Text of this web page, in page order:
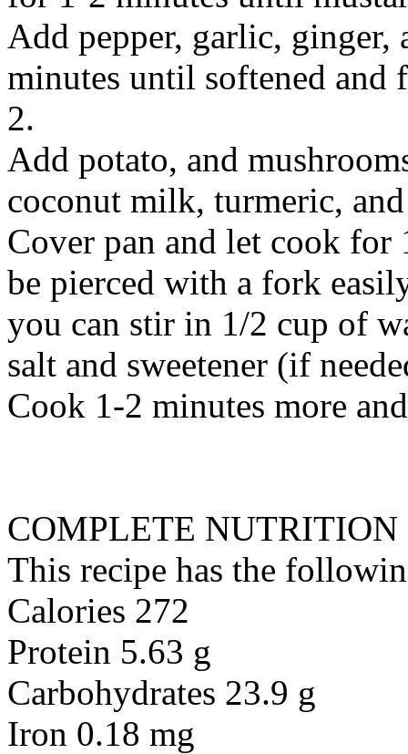
Add pepper, garlic,
minutes until softened and
2.
Add potato, and
coconut milk, turmeric,
Cover pan and let cook for
be pierced with a fork
you can stir in 1/2 cup of
salt and sweetener (if
Cook 1-2 minutes more
COMPLETE NUTRITION
This recipe has the
Calories 272
Protein 5.63 g
Carbohydrates 23.9 g
Iron 0.18 mg